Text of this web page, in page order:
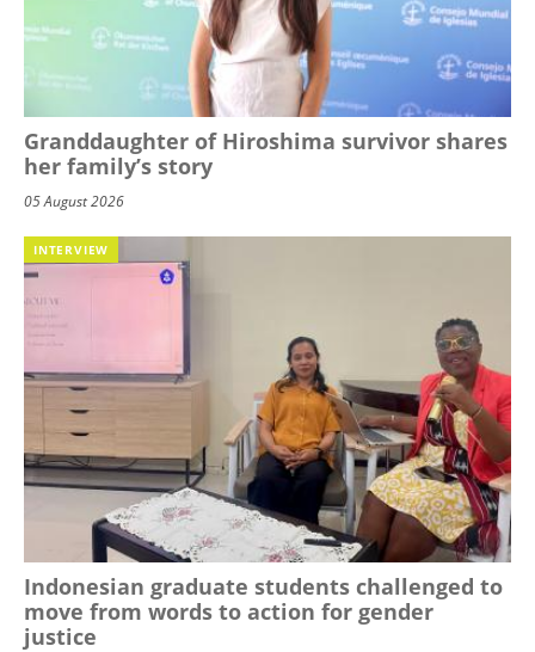
Granddaughter of Hiroshima survivor shares
her family’s story
05 August 2026
INTERVIEW
Indonesian graduate students challenged to
move from words to action for gender
justice